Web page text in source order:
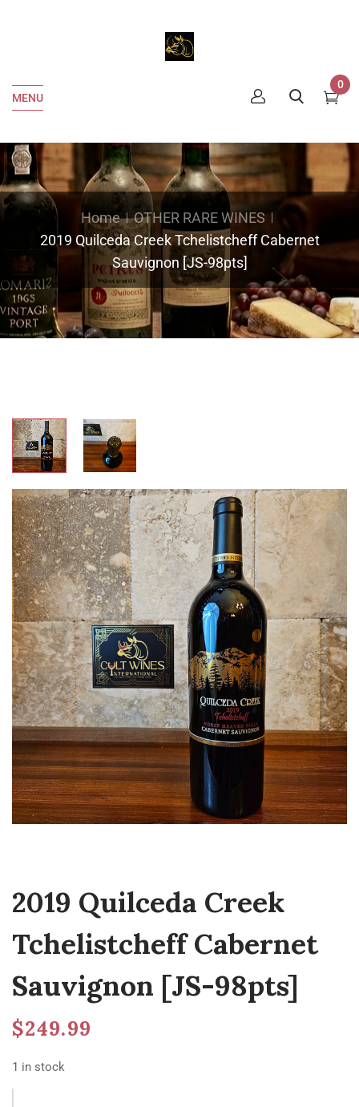
MENU
0
Home
OTHER RARE WINES
2019 Quilceda Creek Tchelistcheff Cabernet
Sauvignon [JS-98pts]
2019 Quilceda Creek
Tchelistcheff Cabernet
Sauvignon [JS-98pts]
$249.99
1 in stock